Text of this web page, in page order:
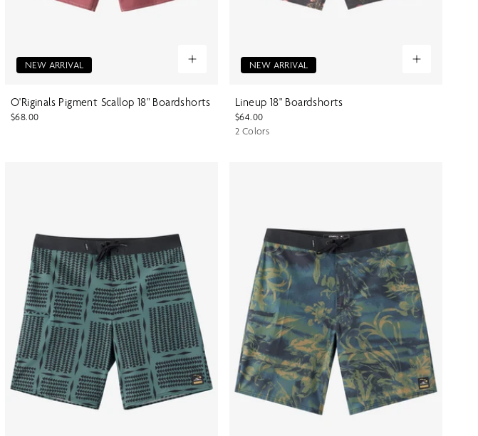
NEW ARRIVAL
O'Riginals Pigment Scallop 18" Boardshorts
$68.00
NEW ARRIVAL
Lineup 18" Boardshorts
$64.00
2 Colors